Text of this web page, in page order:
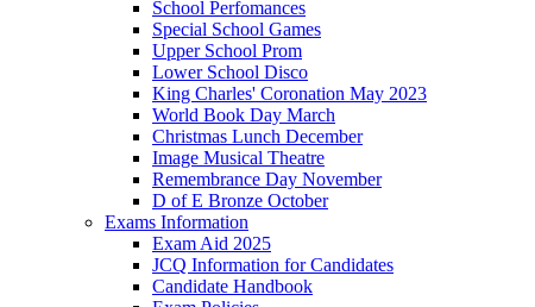
School Perfomances
Special School Games
Upper School Prom
Lower School Disco
King Charles' Coronation May 2023
World Book Day March
Christmas Lunch December
Image Musical Theatre
Remembrance Day November
D of E Bronze October
Exams Information
Exam Aid 2025
JCQ Information for Candidates
Candidate Handbook